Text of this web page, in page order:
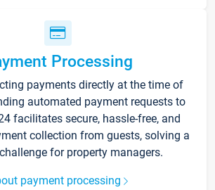
Processing
payments directly at the time of
automated payment requests to
facilitates secure, hassle-free, and
collection from guests, solving a
for property managers.
payment processing